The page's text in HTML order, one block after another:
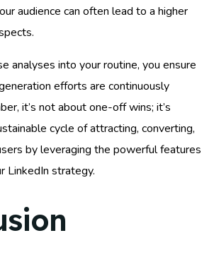
audience can often lead to a higher
analyses into your routine, you ensure
efforts are continuously
it’s not about one-off wins; it’s
cycle of attracting, converting,
by leveraging the powerful features
LinkedIn strategy.